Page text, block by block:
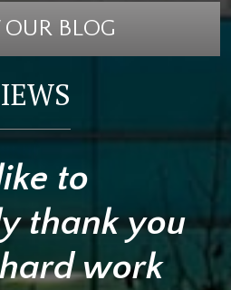
BLOG
to
thank you
work